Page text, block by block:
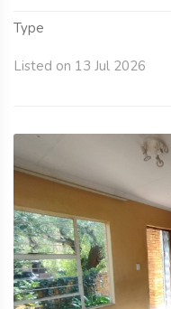
Type
Listed on 13 Jul 2026